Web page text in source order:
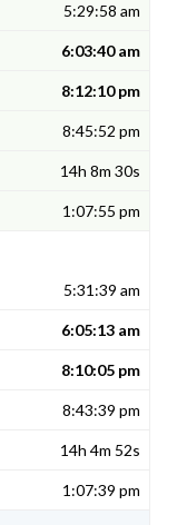
5:29:58 am
6:03:40 am
8:12:10 pm
8:45:52 pm
14h 8m 30s
1:07:55 pm
5:31:39 am
6:05:13 am
8:10:05 pm
8:43:39 pm
14h 4m 52s
1:07:39 pm